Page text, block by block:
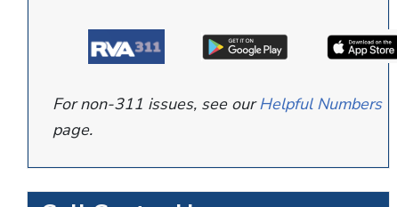
For non-311 issues, see ourHelpful Numbers
page.